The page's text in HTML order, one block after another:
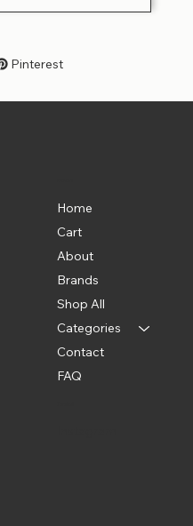
Pinterest
Home
Cart
About
Brands
Shop All
Categories
Contact
FAQ